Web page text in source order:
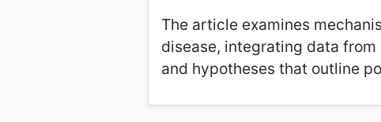
The article examines
disease, integrating data
and hypotheses that outline